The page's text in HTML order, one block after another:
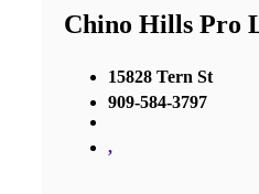
Chino Hills Pro
15828 Tern St
909-584-3797
,